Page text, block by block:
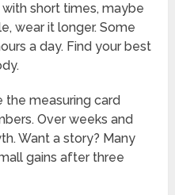
with short times, maybe
wear it longer. Some
a day. Find your best
the measuring card
Over weeks and
Want a story? Many
gains after three